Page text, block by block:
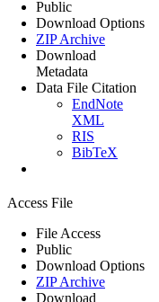
Public
Download Options
ZIP Archive
Download
Metadata
Data File Citation
EndNote
XML
RIS
BibTeX
Access File
File Access
Public
Download Options
ZIP Archive
Download